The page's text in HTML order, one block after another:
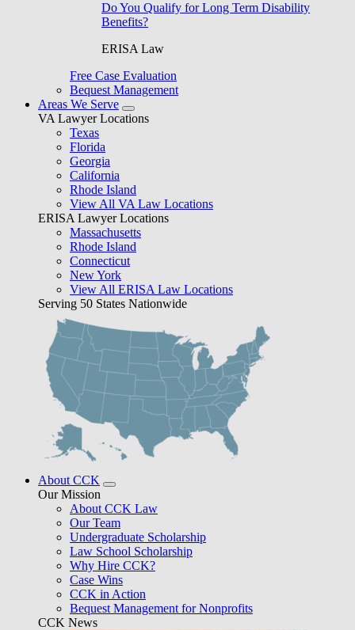
Do You Qualify for Long Term Disability
Benefits?
ERISA Law
Free Case Evaluation
Bequest Management
Areas We Serve
VA Lawyer Locations
Texas
Florida
Georgia
California
Rhode Island
View All VA Law Locations
ERISA Lawyer Locations
Massachusetts
Rhode Island
Connecticut
New York
View All ERISA Law Locations
Serving 50 States Nationwide
About CCK
Our Mission
About CCK Law
Our Team
Undergraduate Scholarship
Law School Scholarship
Why Hire CCK?
Case Wins
CCK in Action
Bequest Management for Nonprofits
CCK News